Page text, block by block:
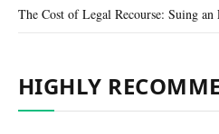
The Cost of Legal Recourse: Suing
HIGHLY